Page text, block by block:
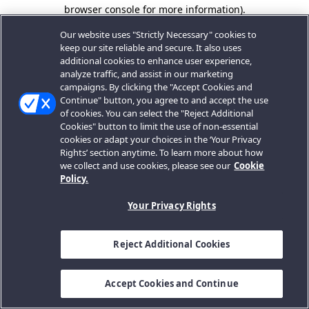
browser console for more information).
Our website uses "Strictly Necessary" cookies to
keep our site reliable and secure. It also uses
additional cookies to enhance user experience,
analyze traffic, and assist in our marketing
campaigns. By clicking the "Accept Cookies and
Continue" button, you agree to and accept the use
of cookies. You can select the "Reject Additional
Cookies" button to limit the use of non-essential
cookies or adapt your choices in the ‘Your Privacy
Rights’ section anytime. To learn more about how
we collect and use cookies, please see our Cookie
Policy.
Your Privacy Rights
Reject Additional Cookies
Accept Cookies and Continue